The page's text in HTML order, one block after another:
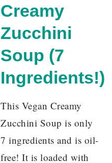
Creamy
Zucchini
Soup (7
Ingredients!)
This Vegan Creamy
Zucchini Soup is only
7 ingredients and is oil-
free! It is loaded with